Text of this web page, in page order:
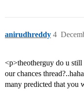
anirudhreddy 4
<p>theotherguy do u still
our chances
many predicted that you